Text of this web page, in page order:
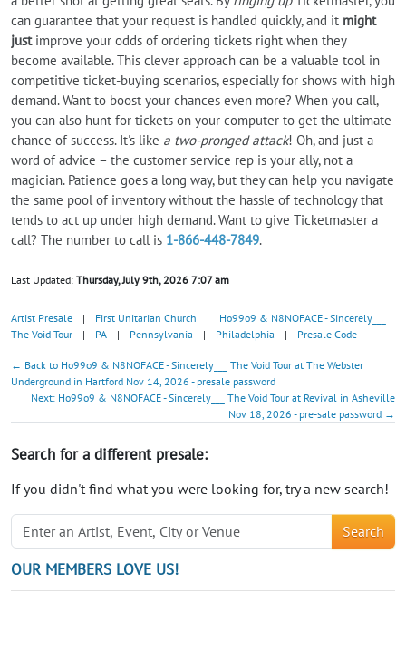
can guarantee that your request is handled quickly, and it might
justimprove your odds of ordering tickets right when they
become available. This clever approach can be a valuable tool in
competitive ticket-buying scenarios, especially for shows with high
demand. Want to boost your chances even more? When you call,
you can also hunt for tickets on your computer to get the ultimate
chance of success. It's like a two-pronged attack! Oh, and just a
word of advice – the customer service rep is your ally, not a
magician. Patience goes a long way, but they can help you navigate
the same pool of inventory without the hassle of technology that
tends to act up under high demand. Want to give Ticketmaster a
call? The number to call is 1-866-448-7849.
Last Updated: Thursday, July 9th, 2026 7:07 am
Artist Presale | First Unitarian Church |
Ho99o9 & N8NOFACE - Sincerely___
The Void Tour
| PA | Pennsylvania | Philadelphia | Presale Code
← Back to Ho99o9 & N8NOFACE - Sincerely___ The Void Tour at The Webster
Underground in Hartford Nov 14, 2026 - presale password
Next: Ho99o9 & N8NOFACE - Sincerely___ The Void Tour at Revival in Asheville
Nov 18, 2026 - pre-sale password →
Search for a different presale:
If you didn't find what you were looking for, try a new search!
Search
OUR MEMBERS LOVE US!